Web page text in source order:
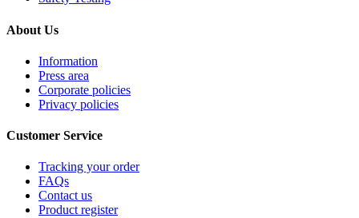
About Us
Information
Press area
Corporate policies
Privacy policies
Customer Service
Tracking your order
FAQs
Contact us
Product register